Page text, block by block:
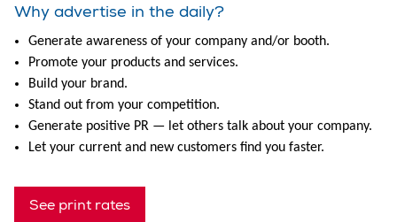
Why advertise in the daily?
Generate awareness of your company and/or booth.
Promote your products and services.
Build your brand.
Stand out from your competition.
Generate positive PR — let others talk about your company.
Let your current and new customers find you faster.
See print rates